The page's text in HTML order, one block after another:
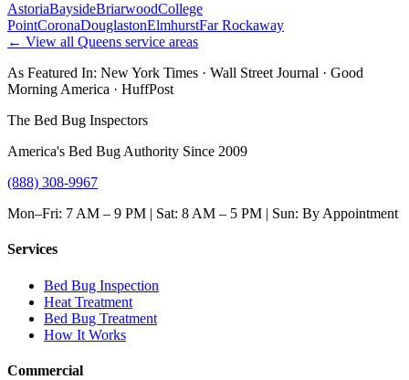
AstoriaBaysideBriarwoodCollege
PointCoronaDouglastonElmhurstFar Rockaway
← View all Queens service areas
As Featured In: New York Times · Wall Street Journal · Good
Morning America · HuffPost
The Bed Bug Inspectors
America's Bed Bug Authority Since 2009
(888) 308-9967
Mon–Fri: 7 AM – 9 PM | Sat: 8 AM – 5 PM | Sun: By Appointment
Services
Bed Bug Inspection
Heat Treatment
Bed Bug Treatment
How It Works
Commercial